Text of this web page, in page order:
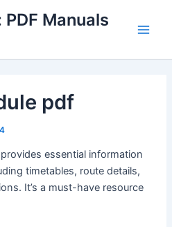
Manuals
pdf
essential information
timetables, route details,
It’s a must-have resource